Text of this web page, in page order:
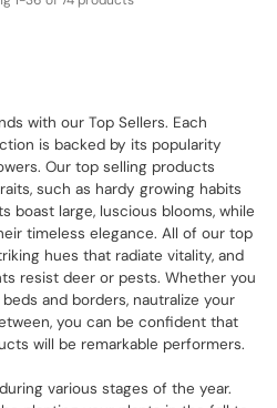
with our Top Sellers. Each
is backed by its popularity
Our top selling products
such as hardy growing habits
boast large, luscious blooms, while
timeless elegance. All of our top
hues that radiate vitality, and
resist deer or pests. Whether you
and borders, nautralize your
you can be confident that
will be remarkable performers.
various stages of the year.